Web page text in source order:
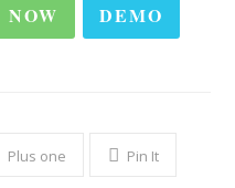
DEMO
Plus one Pin It